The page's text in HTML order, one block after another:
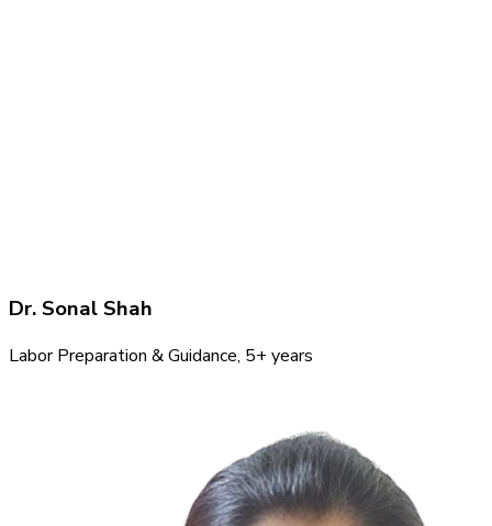
Dr. Sonal Shah
Labor Preparation & Guidance, 5+ years